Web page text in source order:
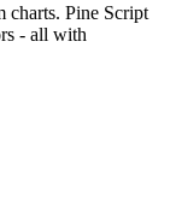
charts. Pine Script
- all with